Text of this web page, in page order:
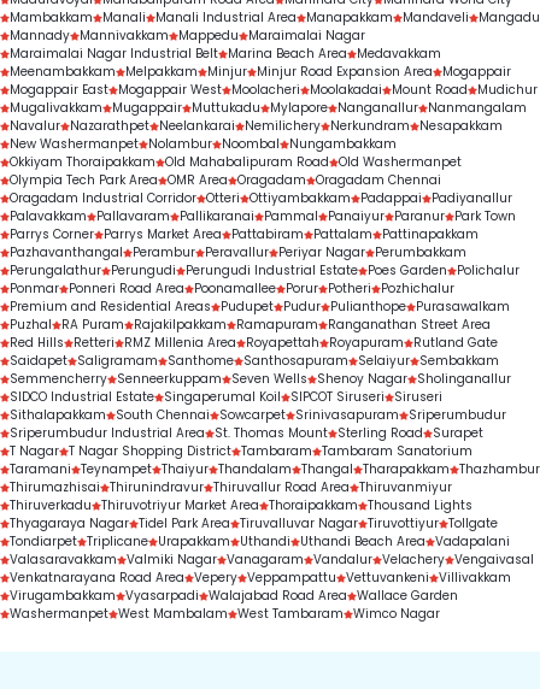
treatment outcomes.
Mambakkam
Manali Manali Industrial Area Manapakkam Mandaveli
Mangadu
Mannady Mannivakkam Mappedu
Maraimalai Nagar
Maraimalai Nagar Industrial Belt Marina Beach Area
Medavakkam
Meenambakkam
Melpakkam Minjur Minjur Road Expansion Area
Mogappair
Mogappair East Mogappair West Moolacheri Moolakadai Mount Road
Mudichur
Mugalivakkam
Mugappair Muttukadu Mylapore Nanganallur Nanmangalam
Navalur Nazarathpet Neelankarai Nemilichery Nerkundram
Nesapakkam
New Washermanpet Nolambur Noombal
Nungambakkam
Okkiyam Thoraipakkam Old Mahabalipuram Road Old Washermanpet
Olympia Tech Park Area OMR Area Oragadam Oragadam Chennai
Oragadam Industrial Corridor Otteri Ottiyambakkam Padappai
Padiyanallur
Palavakkam
Pallavaram Pallikaranai Pammal Panaiyur Paranur Park Town
Parrys Corner Parrys Market Area Pattabiram Pattalam
Pattinapakkam
Pazhavanthangal
Perambur Peravallur Periyar Nagar Perumbakkam
Perungalathur Perungudi Perungudi Industrial Estate Poes Garden
Polichalur
Ponmar Ponneri Road Area Poonamallee Porur Potheri
Pozhichalur
Premium and Residential Areas
Pudupet Pudur Pulianthope Purasawalkam
Puzhal
RA Puram Rajakilpakkam Ramapuram
Ranganathan Street Area
Red Hills
Retteri RMZ Millenia Area Royapettah Royapuram
Rutland Gate
Saidapet Saligramam Santhome Santhosapuram Selaiyur Sembakkam
Semmencherry Senneerkuppam Seven Wells Shenoy Nagar Sholinganallur
SIDCO Industrial Estate Singaperumal Koil SIPCOT Siruseri
Siruseri
Sithalapakkam
South Chennai Sowcarpet Srinivasapuram
Sriperumbudur
Sriperumbudur Industrial Area
St. Thomas Mount Sterling Road
Surapet
T Nagar T Nagar Shopping District Tambaram Tambaram Sanatorium
Taramani Teynampet Thaiyur Thandalam Thangal Tharapakkam Thazhambur
Thirumazhisai Thirunindravur Thiruvallur Road Area Thiruvanmiyur
Thiruverkadu Thiruvotriyur Market Area Thoraipakkam Thousand Lights
Thyagaraya Nagar Tidel Park Area Tiruvalluvar Nagar Tiruvottiyur Tollgate
Tondiarpet Triplicane Urapakkam Uthandi Uthandi Beach Area Vadapalani
Valasaravakkam Valmiki Nagar Vanagaram Vandalur Velachery Vengaivasal
Venkatnarayana Road Area Vepery Veppampattu Vettuvankeni Villivakkam
Virugambakkam Vyasarpadi Walajabad Road Area Wallace Garden
Washermanpet West Mambalam West Tambaram Wimco Nagar